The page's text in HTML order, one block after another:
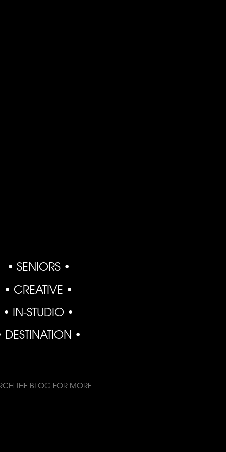
• IN-STUDIO •
DESTINATION •
• CREATIVE •
• SENIORS •